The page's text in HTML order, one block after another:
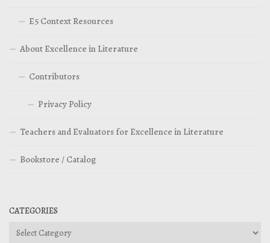
E5 Context Resources
About Excellence in Literature
Contributors
Privacy Policy
Teachers and Evaluators for Excellence in Literature
Bookstore / Catalog
CATEGORIES
Categories